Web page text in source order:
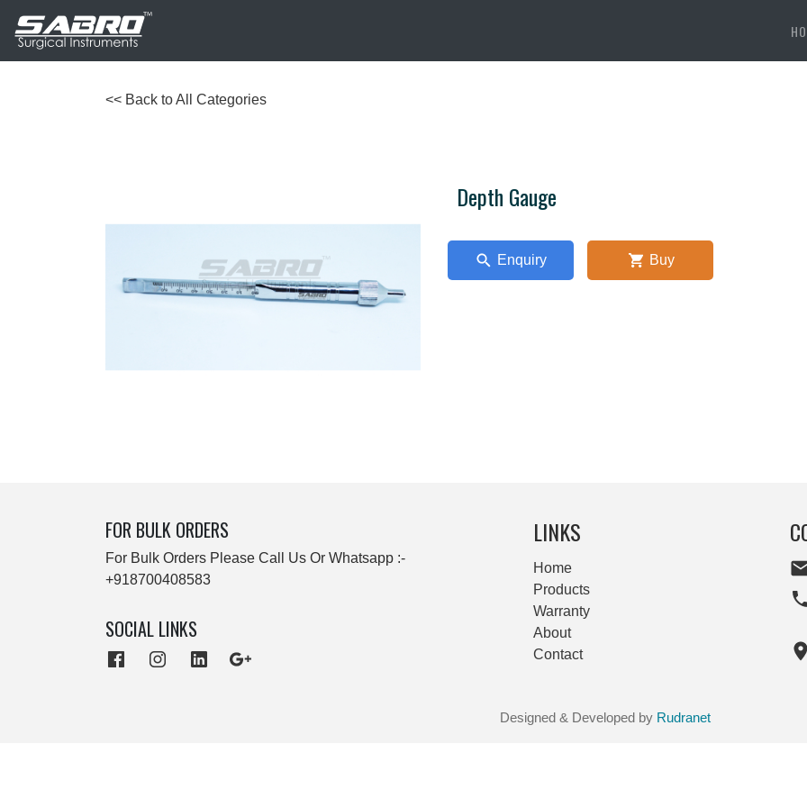
<< Back to All Categories
Depth Gauge
Enquiry Buy
FOR BULK ORDERS
For Bulk Orders Please Call Us Or Whatsapp :-
+918700408583
SOCIAL LINKS
LINKS
Home
Products
Warranty
About
Contact
Designed & Developed by Rudranet